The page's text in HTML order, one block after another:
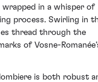
in a whisper of
process. Swirling in
thread through the
of Vosne-
is both robust